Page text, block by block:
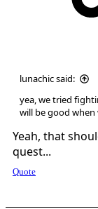
lunachic said:
yea, we tried
will be good
Yeah, that
quest...
Quote